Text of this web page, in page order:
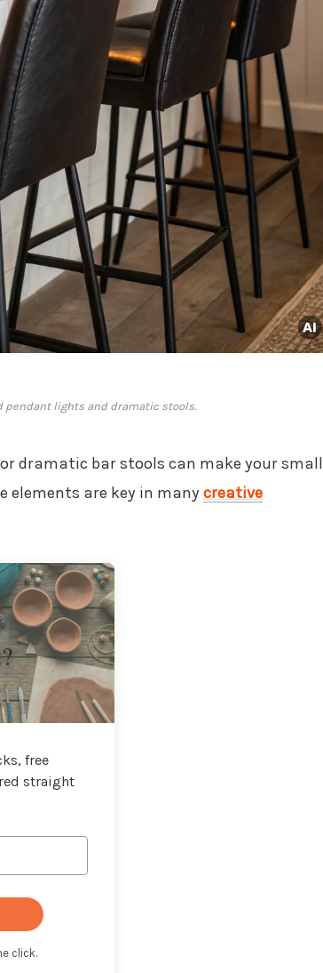
pendant lights and dramatic stools.
dramatic bar stools can make your small
elements are key in many creative
free
straight
click.